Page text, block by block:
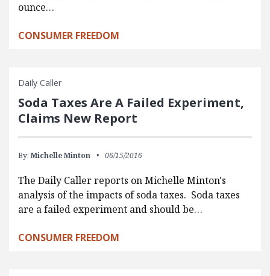
ounce…
CONSUMER FREEDOM
Daily Caller
Soda Taxes Are A Failed Experiment,
Claims New Report
By: Michelle Minton 06/15/2016
The Daily Caller reports on Michelle Minton's
analysis of the impacts of soda taxes. Soda taxes
are a failed experiment and should be…
CONSUMER FREEDOM